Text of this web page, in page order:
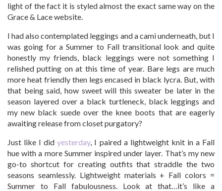
light of the fact it is styled almost the exact same way on the
Grace & Lace website.
I had also contemplated leggings and a cami underneath, but I
was going for a Summer to Fall transitional look and quite
honestly my friends, black leggings were not something I
relished putting on at this time of year. Bare legs are much
more heat friendly then legs encased in black lycra. But, with
that being said, how sweet will this sweater be later in the
season layered over a black turtleneck, black leggings and
my new black suede over the knee boots that are eagerly
awaiting release from closet purgatory?
Just like I didyesterday, I paired a lightweight knit in a Fall
hue with a more Summer inspired under layer. That’s my new
go-to shortcut for creating outfits that straddle the two
seasons seamlessly. Lightweight materials + Fall colors =
Summer to Fall fabulousness. Look at that…it’s like a